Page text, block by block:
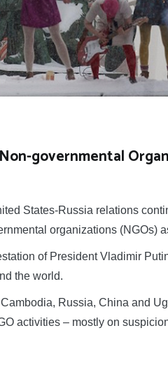
governmental
States-Russia relations
organizations (NGOs)
of President Vladimir
the world.
Russia, China and
activities – mostly on